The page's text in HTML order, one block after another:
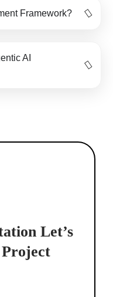
Framework?
AI
Let’s
Project